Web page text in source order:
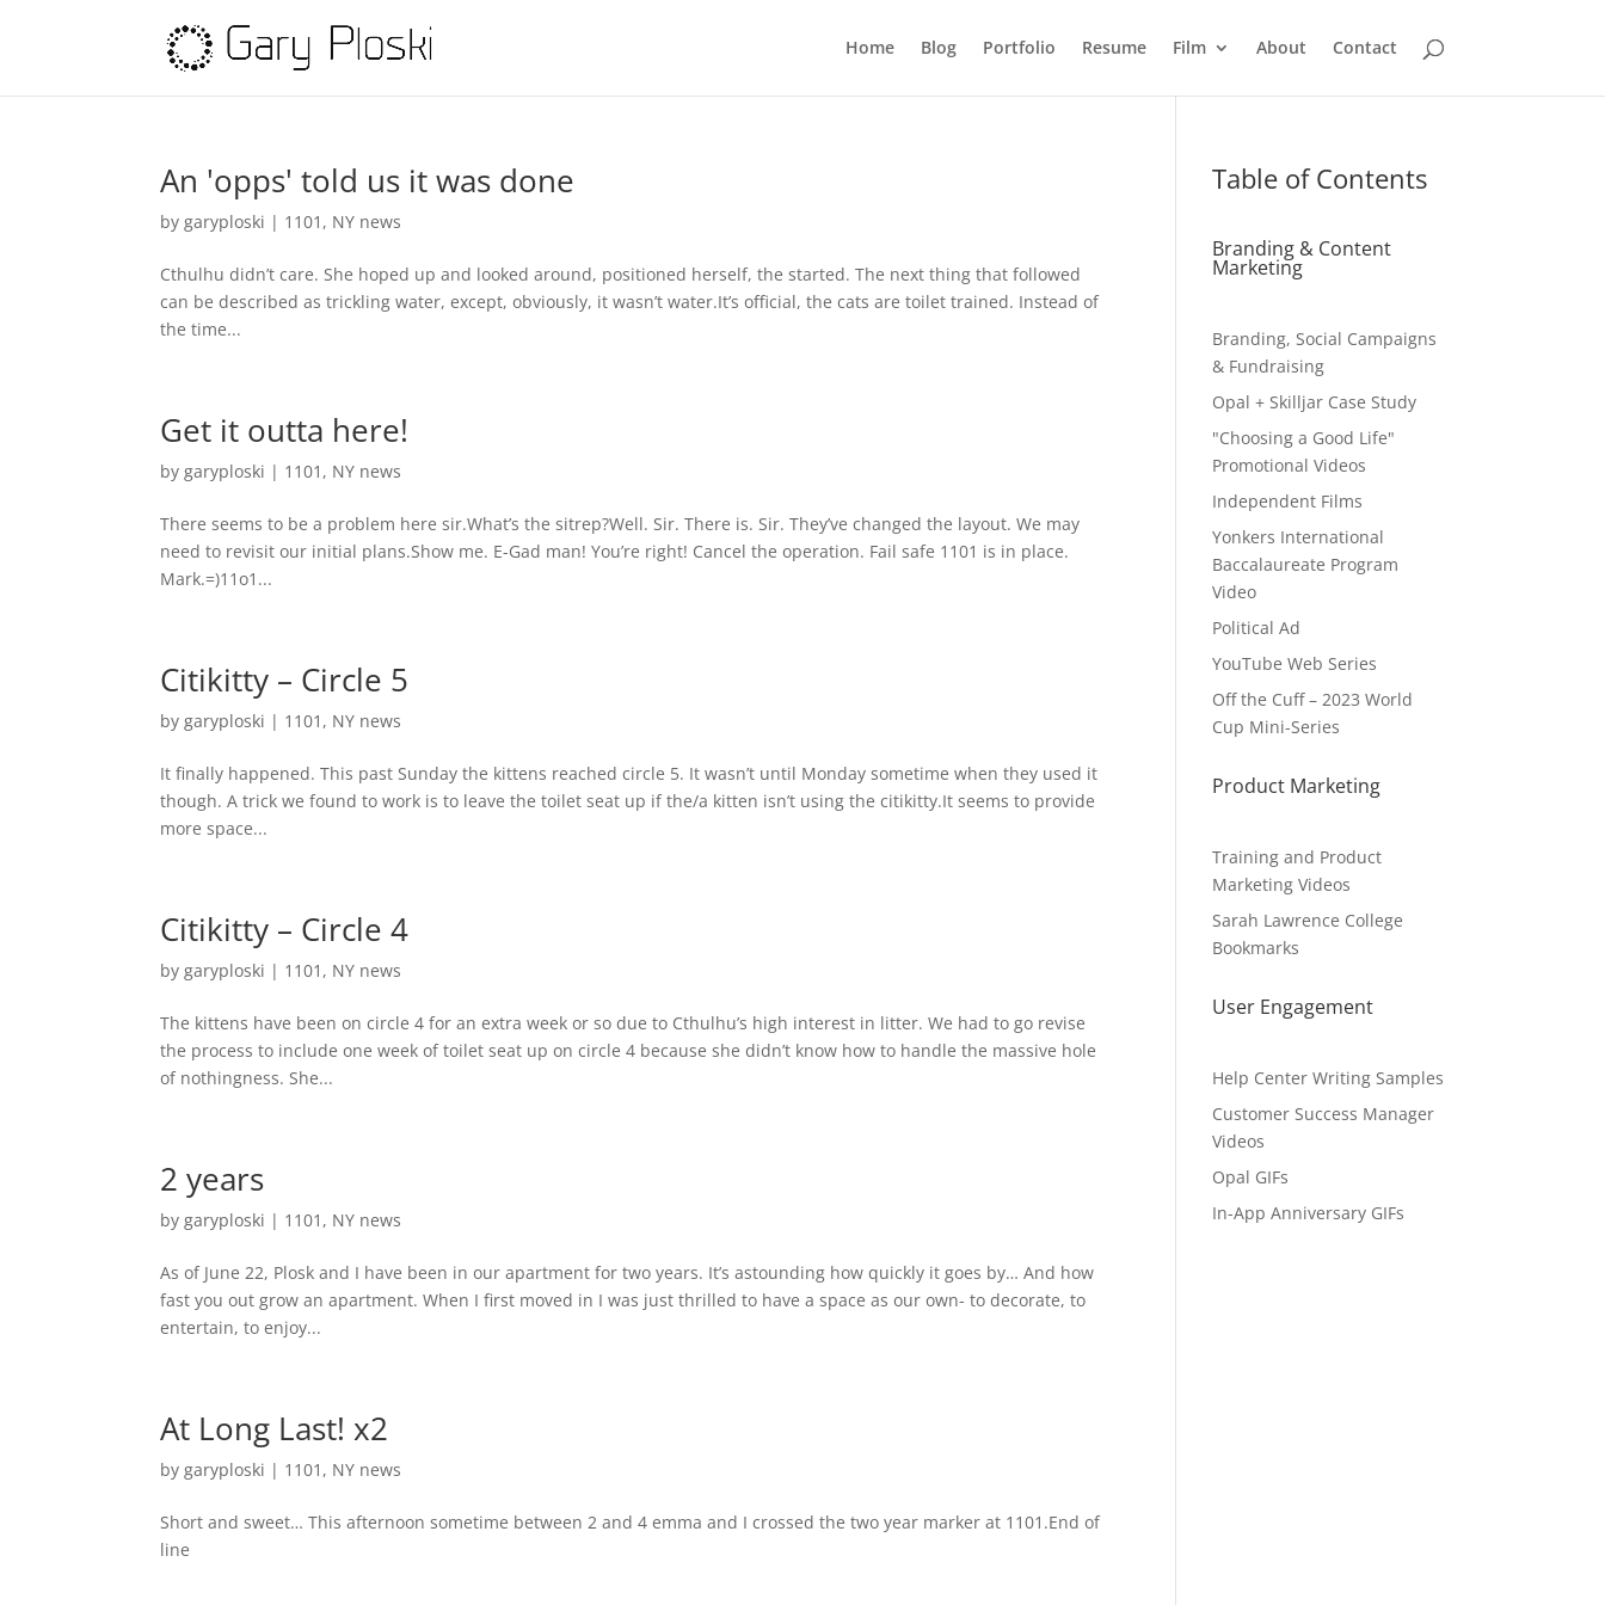
Home Blog Portfolio Resume Film About Contact
An 'opps' told us it was done
bygaryploski | 1101 , NY news
Cthulhu didn’t care. She hoped up and looked around, positioned herself, the started. The next thing that followed
can be described as trickling water, except, obviously, it wasn’t water.It’s official, the cats are toilet trained. Instead of
the time...
Get it outta here!
bygaryploski | 1101 , NY news
There seems to be a problem here sir.What’s the sitrep?Well. Sir. There is. Sir. They’ve changed the layout. We may
need to revisit our initial plans.Show me. E-Gad man! You’re right! Cancel the operation. Fail safe 1101 is in place.
Mark.=)11o1...
Citikitty – Circle 5
bygaryploski | 1101 , NY news
It finally happened. This past Sunday the kittens reached circle 5. It wasn’t until Monday sometime when they used it
though. A trick we found to work is to leave the toilet seat up if the/a kitten isn’t using the citikitty.It seems to provide
more space...
Citikitty – Circle 4
bygaryploski | 1101 , NY news
The kittens have been on circle 4 for an extra week or so due to Cthulhu’s high interest in litter. We had to go revise
the process to include one week of toilet seat up on circle 4 because she didn’t know how to handle the massive hole
of nothingness. She...
2 years
bygaryploski | 1101 , NY news
As of June 22, Plosk and I have been in our apartment for two years. It’s astounding how quickly it goes by… And how
fast you out grow an apartment. When I first moved in I was just thrilled to have a space as our own- to decorate, to
entertain, to enjoy...
At Long Last! x2
bygaryploski | 1101 , NY news
Short and sweet… This afternoon sometime between 2 and 4 emma and I crossed the two year marker at 1101.End of
line
Table of Contents
Branding & Content
Marketing
Branding, Social Campaigns
& Fundraising
Opal + Skilljar Case Study
"Choosing a Good Life"
Promotional Videos
Independent Films
Yonkers International
Baccalaureate Program
Video
Political Ad
YouTube Web Series
Off the Cuff – 2023 World
Cup Mini-Series
Product Marketing
Training and Product
Marketing Videos
Sarah Lawrence College
Bookmarks
User Engagement
Help Center Writing Samples
Customer Success Manager
Videos
Opal GIFs
In-App Anniversary GIFs